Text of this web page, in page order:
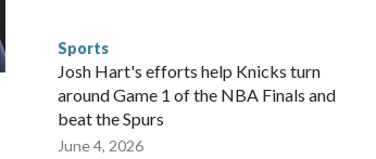
arrests and rescues connected to human
Nationally, there were more than 673 arrests on
61 adults and 13 minors rescued, according to
Sports
Josh Hart's efforts help Knicks turn
around Game 1 of the NBA Finals and
beat the Spurs
June 4, 2026